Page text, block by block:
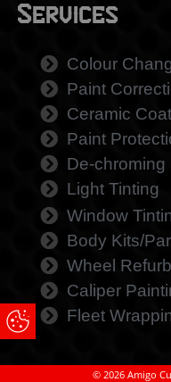
Update Cookie
Services
Colour
Paint
Ceramic
Paint
De-chroming
Light Tinting
Window
Body Kits/
Wheel
Caliper
Fleet
© 2026 Amigo